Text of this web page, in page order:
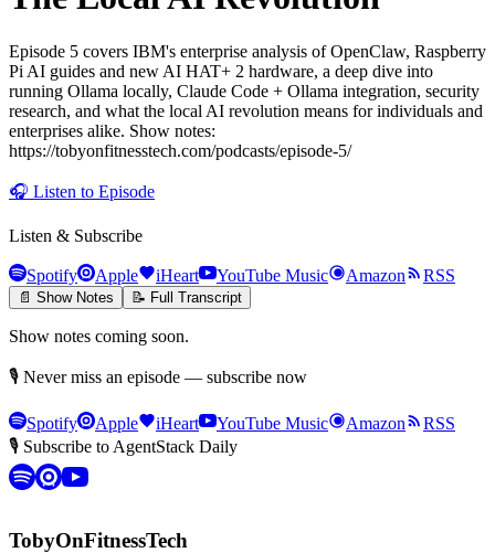
Episode 5 covers IBM's enterprise analysis of OpenClaw, Raspberry
Pi AI guides and new AI HAT+ 2 hardware, a deep dive into
running Ollama locally, Claude Code + Ollama integration, security
research, and what the local AI revolution means for individuals and
enterprises alike. Show notes:
https://tobyonfitnesstech.com/podcasts/episode-5/
🎧 Listen to Episode
Listen & Subscribe
Spotify Apple iHeart YouTube Music Amazon RSS
📄 Show Notes 📝 Full Transcript
Show notes coming soon.
🎙 Never miss an episode — subscribe now
Spotify Apple iHeart YouTube Music Amazon
RSS
🎙 Subscribe to AgentStack Daily
TobyOnFitnessTech